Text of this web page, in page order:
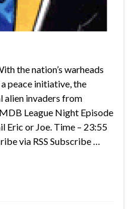
the nation’s warheads
peace initiative, the
alien invaders from
League Night Episode
Eric or Joe. Time – 23:55
via RSS Subscribe …